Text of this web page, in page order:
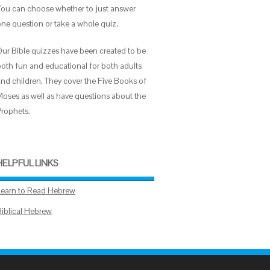
can choose whether to just answer
question or take a whole quiz.
Bible quizzes have been created to be
fun and educational for both adults
children. They cover the Five Books of
as well as have questions about the
LINKS
to Read Hebrew
Hebrew